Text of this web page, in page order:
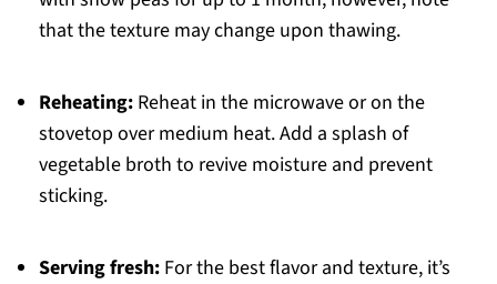
that the texture may change upon thawing.
Reheating:Reheat in the microwave or on the
stovetop over medium heat. Add a splash of
vegetable broth to revive moisture and prevent
sticking.
Serving fresh:For the best flavor and texture, it’s